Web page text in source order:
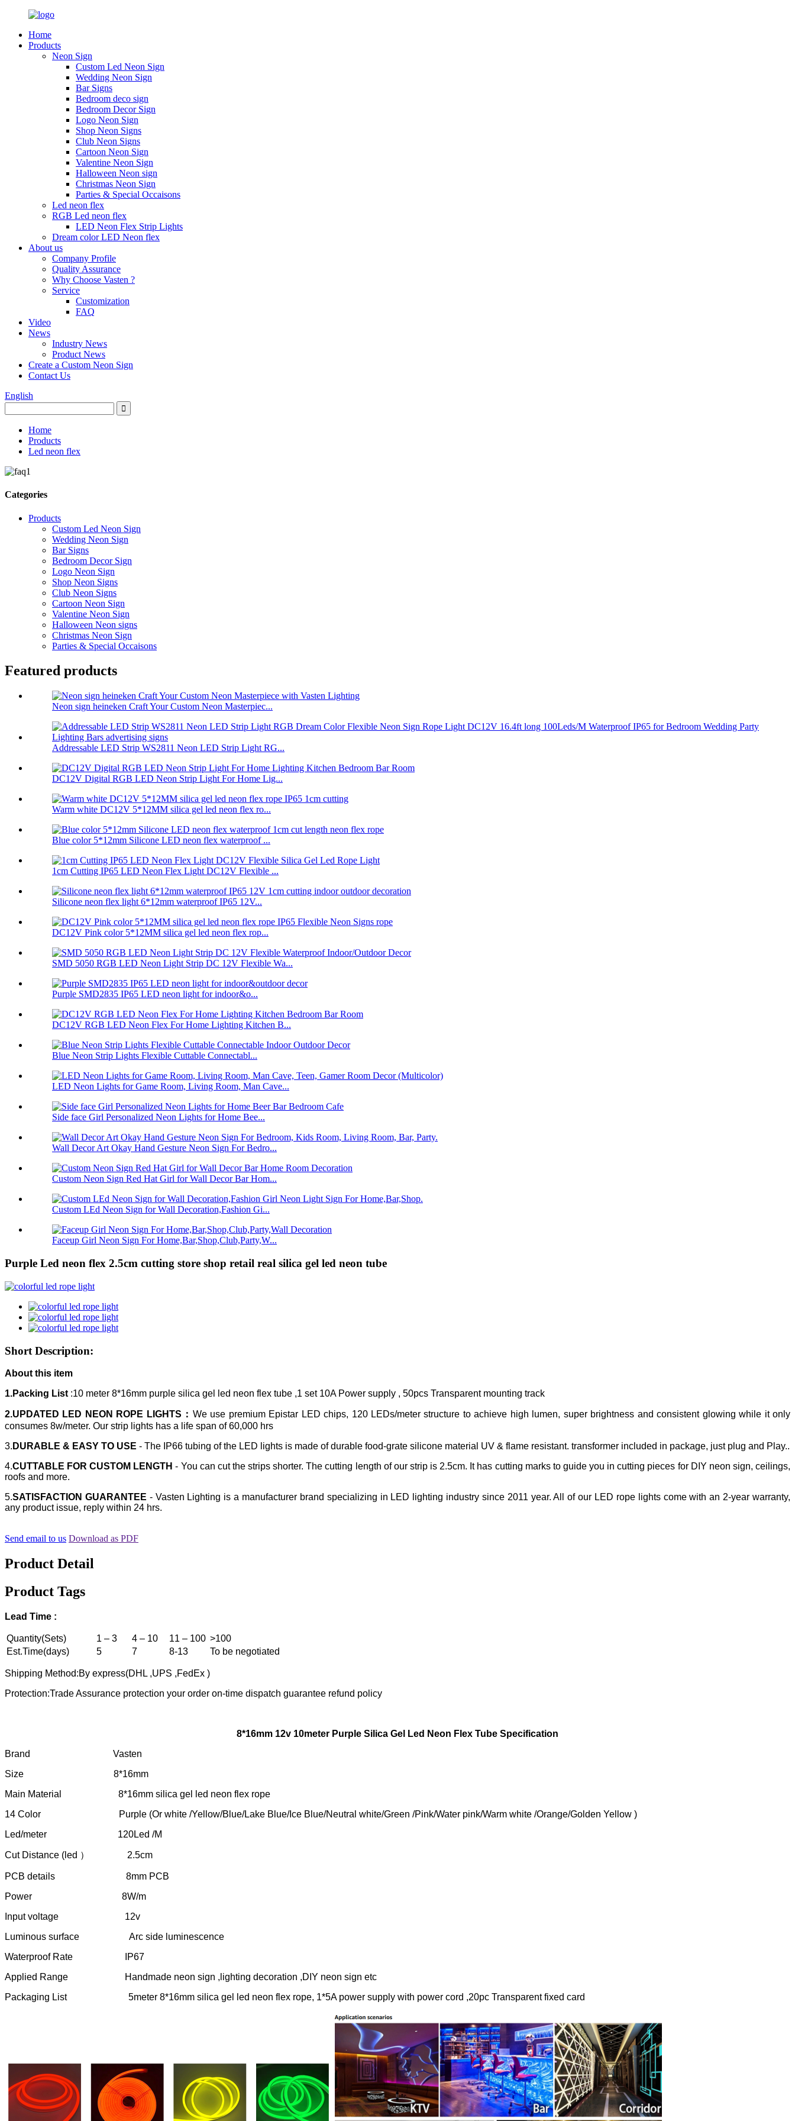
Home
Products
Neon Sign
Custom Led Neon Sign
Wedding Neon Sign
Bar Signs
Bedroom deco sign
Bedroom Decor Sign
Logo Neon Sign
Shop Neon Signs
Club Neon Signs
Cartoon Neon Sign
Valentine Neon Sign
Halloween Neon sign
Christmas Neon Sign
Parties & Special Occaisons
Led neon flex
RGB Led neon flex
LED Neon Flex Strip Lights
Dream color LED Neon flex
About us
Company Profile
Quality Assurance
Why Choose Vasten ?
Service
Customization
FAQ
Video
News
Industry News
Product News
Create a Custom Neon Sign
Contact Us
English
Home
Products
Led neon flex
Categories
Products
Custom Led Neon Sign
Wedding Neon Sign
Bar Signs
Bedroom Decor Sign
Logo Neon Sign
Shop Neon Signs
Club Neon Signs
Cartoon Neon Sign
Valentine Neon Sign
Halloween Neon signs
Christmas Neon Sign
Parties & Special Occaisons
Featured products
Neon sign heineken Craft Your Custom Neon Masterpiec...
Addressable LED Strip WS2811 Neon LED Strip Light RG...
DC12V Digital RGB LED Neon Strip Light For Home Lig...
Warm white DC12V 5*12MM silica gel led neon flex ro...
Blue color 5*12mm Silicone LED neon flex waterproof ...
1cm Cutting IP65 LED Neon Flex Light DC12V Flexible ...
Silicone neon flex light 6*12mm waterproof IP65 12V...
DC12V Pink color 5*12MM silica gel led neon flex rop...
SMD 5050 RGB LED Neon Light Strip DC 12V Flexible Wa...
Purple SMD2835 IP65 LED neon light for indoor&o...
DC12V RGB LED Neon Flex For Home Lighting Kitchen B...
Blue Neon Strip Lights Flexible Cuttable Connectabl...
LED Neon Lights for Game Room, Living Room, Man Cave...
Side face Girl Personalized Neon Lights for Home Bee...
Wall Decor Art Okay Hand Gesture Neon Sign For Bedro...
Custom Neon Sign Red Hat Girl for Wall Decor Bar Hom...
Custom LEd Neon Sign for Wall Decoration,Fashion Gi...
Faceup Girl Neon Sign For Home,Bar,Shop,Club,Party,W...
Purple Led neon flex 2.5cm cutting store shop retail real silica gel led neon tube
Short Description:
About this item
1.Packing List :10 meter 8*16mm purple silica gel led neon flex tube ,1 set 10A Power supply , 50pcs Transparent mounting track
2.UPDATED LED NEON ROPE LIGHTS： We use premium Epistar LED chips, 120 LEDs/meter structure to achieve high lumen, super brightness and consistent glowing while it only
consumes 8w/meter. Our strip lights has a life span of 60,000 hrs
3. DURABLE & EASY TO USE - The IP66 tubing of the LED lights is made of durable food-grate silicone material UV & flame resistant. transformer included in package, just plug and Play..
4.CUTTABLE FOR CUSTOM LENGTH - You can cut the strips shorter. The cutting length of our strip is 2.5cm. It has cutting marks to guide you in cutting pieces for DIY neon sign, ceilings,
roofs and more.
5.SATISFACTION GUARANTEE - Vasten Lighting is a manufacturer brand specializing in LED lighting industry since 2011 year. All of our LED rope lights come with an 2-year warranty,
any product issue, reply within 24 hrs.
Send email to us Download as PDF
Product Detail
Product Tags
Lead Time :
Quantity(Sets) 1 – 3 4 – 10 11 – 100 >100
Est.Time(days)
5 7 8-13 To be negotiated
Shipping Method:By express(DHL ,UPS ,FedEx )
Protection:Trade Assurance protection your order on-time dispatch guarantee refund policy
8*16mm 12v 10meter Purple Silica Gel Led Neon Flex Tube Specification
Brand Vasten
Size 8*16mm
Main Material 8*16mm silica gel led neon flex rope
14 Color Purple (Or white /Yellow/Blue/Lake Blue/Ice Blue/Neutral white/Green /Pink/Water pink/Warm white /Orange/Golden Yellow )
Led/meter 120Led /M
Cut Distance (led ） 2.5cm
PCB details 8mm PCB
Power 8W/m
Input voltage 12v
Luminous surface Arc side luminescence
Waterproof Rate IP67
Applied Range Handmade neon sign ,lighting decoration ,DIY neon sign etc
Packaging List 5meter 8*16mm silica gel led neon flex rope, 1*5A power supply with power cord ,20pc Transparent fixed card